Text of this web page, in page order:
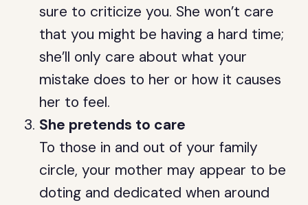
sure to criticize you. She won’t care
that you might be having a hard time;
she’ll only care about what your
mistake does to her or how it causes
her to feel.
She pretends to care
To those in and out of your family
circle, your mother may appear to be
doting and dedicated when around